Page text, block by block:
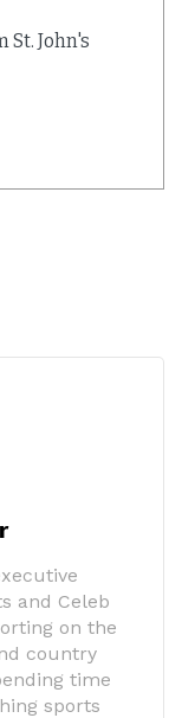
St. John's
and Celeb
on the
country
time
sports